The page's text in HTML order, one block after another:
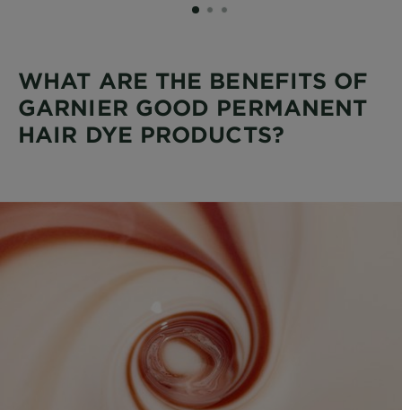
SLIDE 1
SLIDE 2
SLIDE 3
WHAT ARE THE BENEFITS OF
GARNIER GOOD PERMANENT
HAIR DYE PRODUCTS?